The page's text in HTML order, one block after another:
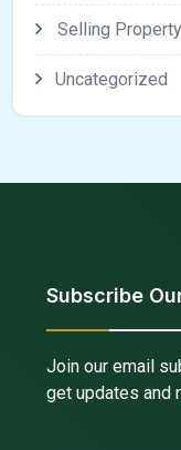
Selling Property
Uncategorized
Subscribe
Join our email
get updates and